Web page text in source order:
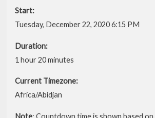
Start:
Tuesday, December 22, 2020 6:15 PM
Duration:
1 hour 20 minutes
Current Timezone:
Africa/Abidjan
Note: Countdown time is shown based